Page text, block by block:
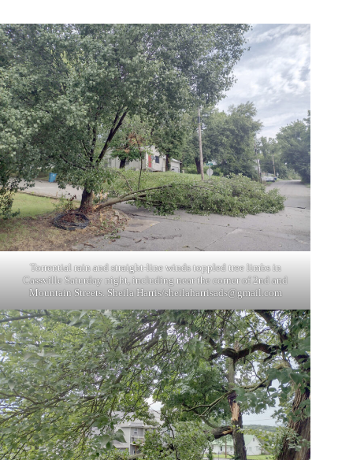
Torrential rain and straight-line winds toppled tree limbs in
Cassville Saturday night, including near the corner of 2nd and
Mountain Streets. Sheila Harris/sheilaharrisads@gmail.com